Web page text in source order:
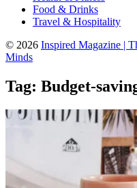
Food & Drinks
Travel & Hospitality
© 2026 Inspired Magazine |
Minds
Tag: Budget-